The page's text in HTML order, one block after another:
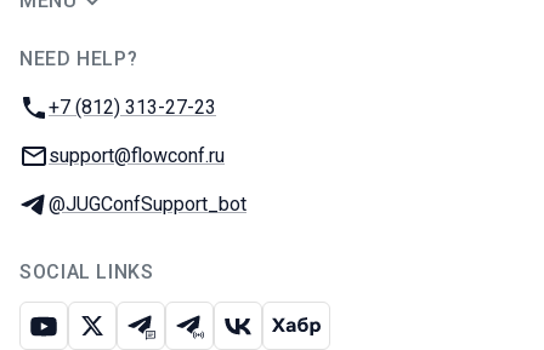
NEED HELP?
Phone:
+7 (812) 313-27-23
Email:
support@flowconf.ru
Telegram:
@JUGConfSupport_bot
SOCIAL LINKS
Youtube
X Telegram chat
Telegram channel
VK Habr